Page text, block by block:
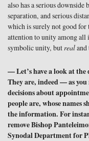
also has a serious downside
separation, and serious
which is surely not good for
attention to unity among all
symbolic unity, butreal
— Let’s have a look at the
They are, indeed — as
decisions about
people are, whose names
the information. For
remove Bishop
Synodal Department for